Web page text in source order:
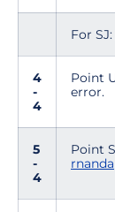
For SJ:
4
-
4
Point
error.
5
-
4
Point
rnanda